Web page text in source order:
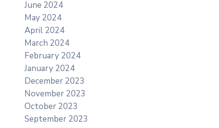
June 2024
May 2024
April 2024
March 2024
February 2024
January 2024
December 2023
November 2023
October 2023
September 2023